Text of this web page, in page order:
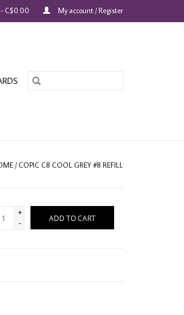
C$0.00 My account / Register
/ COPIC C8 COOL GREY #8 REFILL
+
-
ADD TO CART